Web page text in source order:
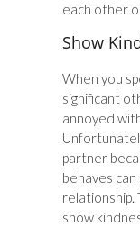
each other
Show
When you
significant
annoyed
partner
behaves
relationship.
show